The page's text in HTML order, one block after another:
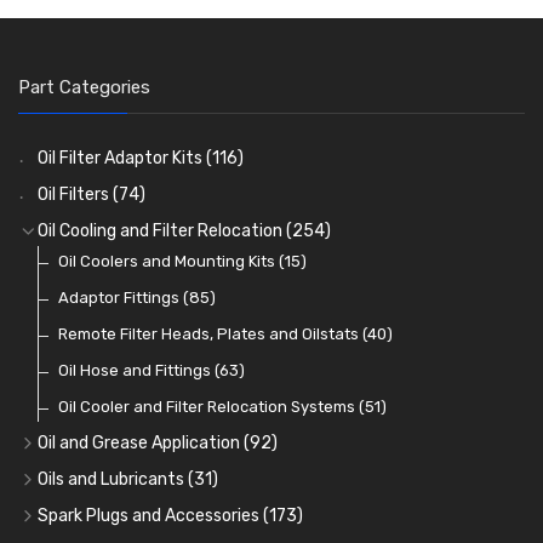
Part Categories
Oil Filter Adaptor Kits (116)
Oil Filters (74)
Oil Cooling and Filter Relocation (254)
Oil Coolers and Mounting Kits (15)
Adaptor Fittings (85)
Remote Filter Heads, Plates and Oilstats (40)
Oil Hose and Fittings (63)
Oil Cooler and Filter Relocation Systems (51)
Oil and Grease Application (92)
Oil Cans and Syringes
Grease Guns and Fittings(26)
Oils and Lubricants (31)
Engine Oil (13)
Spark Plugs and Accessories (173)